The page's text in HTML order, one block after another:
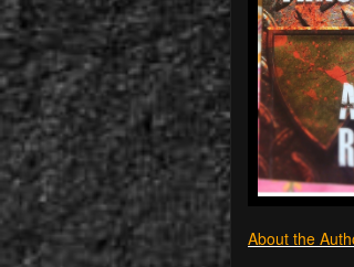
About the